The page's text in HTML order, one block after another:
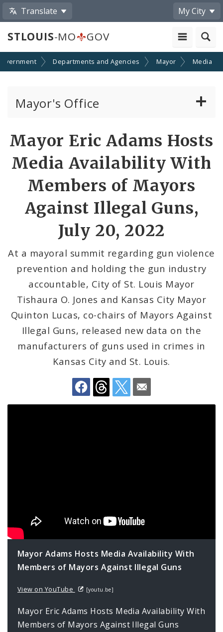
Translate My City
STLOUIS-MO GOV
Departments and Agencies Mayor Media
Mayor's Office
Mayoral Requests
Priorities and Initiatives
Office of New Americans
Recovery Office
Staff and Cabinet
Advisory Bodies
Documents
Job Opportunities
Mayor Eric Adams Hosts
Media Availability With
Members of Mayors
Against Illegal Guns,
July 20, 2022
At a mayoral summit regarding gun violence
prevention and holding the gun industry
accountable, City of St. Louis Mayor
Tishaura O. Jones and Kansas City Mayor
Quinton Lucas, co-chairs of Mayors Against
Illegal Guns, released new data on the
manufacturers of guns used in crimes in
Kansas City and St. Louis.
Share
by
Email
Mayor Adams Hosts Media Availability With
Members of Mayors Against Illegal Guns
View on YouTube [youtu.be]
Mayor Eric Adams Hosts Media Availability With
Members of Mayors Against Illegal Guns